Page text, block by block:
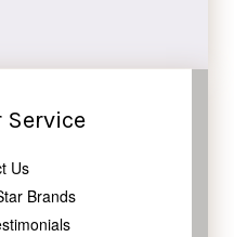
Service
Us
Brands